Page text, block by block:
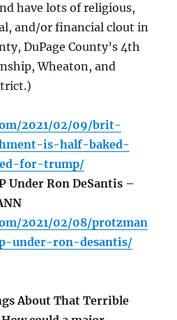
have lots of religious,
and/or financial clout in
DuPage County’s 4th
Wheaton, and
2021/02/09/brit-
is-half-baked-
for-trump/
Under Ron DeSantis –
2021/02/08/protzman
under-ron-desantis/
About That Terrible